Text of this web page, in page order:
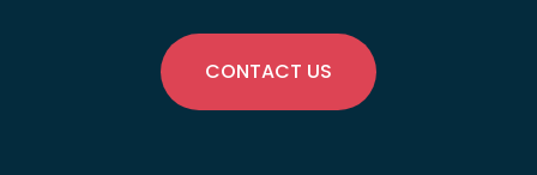
CONTACT US